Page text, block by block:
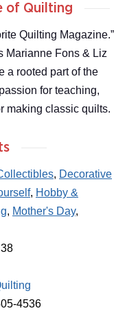
, Decorative
, Hobby &
, Mother's Day,
4536
of Quilting
Quilting Magazine.”
Marianne Fons & Liz
a rooted part of the
for teaching,
making classic quilts.